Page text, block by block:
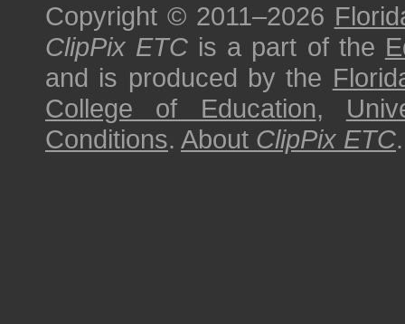
Copyright © 2011–2026
ClipPix ETC is a part of the
and is produced by the
College of Education,
Conditions. About ClipPix ETC.